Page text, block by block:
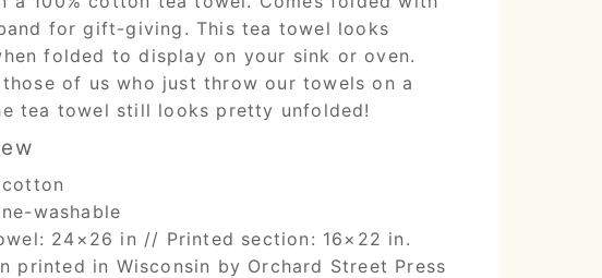
for gift-giving. This tea towel looks
folded to display on your sink or oven.
of us who just throw our towels on a
tea towel still looks pretty unfolded!
cotton
washable
24×26 in // Printed section: 16×22 in.
printed in Wisconsin by Orchard Street Press